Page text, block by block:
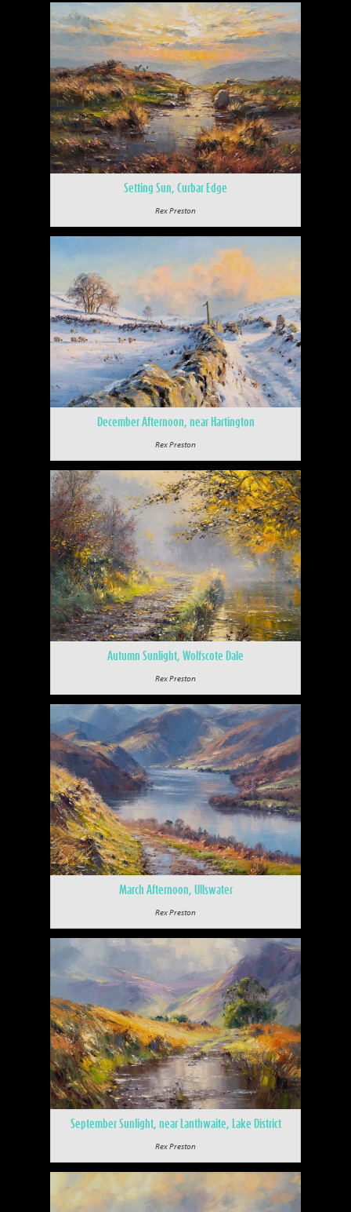
Setting Sun, Curbar Edge
Rex Preston
December Afternoon, near Hartington
Rex Preston
Autumn Sunlight, Wolfscote Dale
Rex Preston
March Afternoon, Ullswater
Rex Preston
September Sunlight, near Lanthwaite, Lake District
Rex Preston